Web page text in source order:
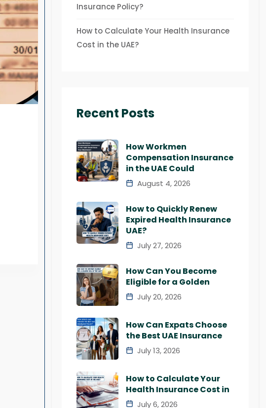
Insurance Policy?
How to Calculate Your Health Insurance
Cost in the UAE?
Recent Posts
How Workmen
Compensation Insurance
in the UAE Could
August 4, 2026
How to Quickly Renew
Expired Health Insurance
UAE?
July 27, 2026
How Can You Become
Eligible for a Golden
July 20, 2026
How Can Expats Choose
the Best UAE Insurance
July 13, 2026
How to Calculate Your
Health Insurance Cost in
July 6, 2026